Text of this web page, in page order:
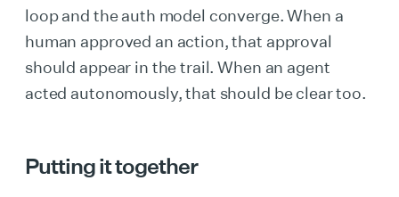
loop and the auth model converge. When a
human approved an action, that approval
should appear in the trail. When an agent
acted autonomously, that should be clear too.
Putting it together